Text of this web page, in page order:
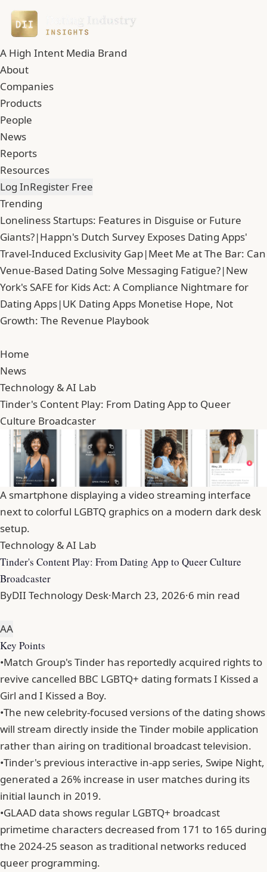
A High Intent Media Brand
About
Companies
Products
People
News
Reports
Resources
Log InRegister Free
Trending
Loneliness Startups: Features in Disguise or Future
Giants?|Happn's Dutch Survey Exposes Dating Apps'
Travel-Induced Exclusivity Gap|Meet Me at The Bar: Can
Venue-Based Dating Solve Messaging Fatigue?|New
York's SAFE for Kids Act: A Compliance Nightmare for
Dating Apps|UK Dating Apps Monetise Hope, Not
Growth: The Revenue Playbook
Home
News
Technology & AI Lab
Tinder's Content Play: From Dating App to Queer
Culture Broadcaster
A smartphone displaying a video streaming interface
next to colorful LGBTQ graphics on a modern dark desk
setup.
Technology & AI Lab
Tinder's Content Play: From Dating App to Queer Culture
Broadcaster
ByDII Technology Desk·March 23, 2026·6 min read
AA
Key Points
•Match Group's Tinder has reportedly acquired rights to
revive cancelled BBC LGBTQ+ dating formats I Kissed a
Girl and I Kissed a Boy.
•The new celebrity-focused versions of the dating shows
will stream directly inside the Tinder mobile application
rather than airing on traditional broadcast television.
•Tinder's previous interactive in-app series, Swipe Night,
generated a 26% increase in user matches during its
initial launch in 2019.
•GLAAD data shows regular LGBTQ+ broadcast
primetime characters decreased from 171 to 165 during
the 2024-25 season as traditional networks reduced
queer programming.